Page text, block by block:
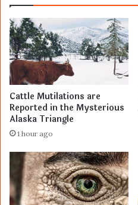
Cattle Mutilations are
Reported in the Mysterious
Alaska Triangle
1 hour ago